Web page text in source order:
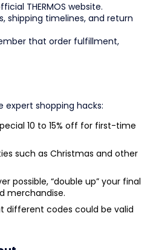
THERMOS website.
shipping timelines, and return
that order fulfillment,
shopping hacks:
10 to 15% off for first-time
such as Christmas and other
possible, “double up” your final
merchandise.
different codes could be valid